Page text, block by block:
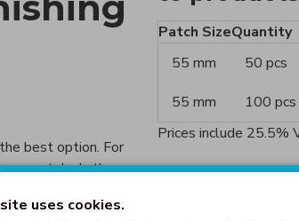
best option. For
In these
and sharper
Patch SizeQuantity
55 mm
50 pcs
55 mm
100 pcs
Prices include 25.5%
Patch
Choose from a
uses cookies.